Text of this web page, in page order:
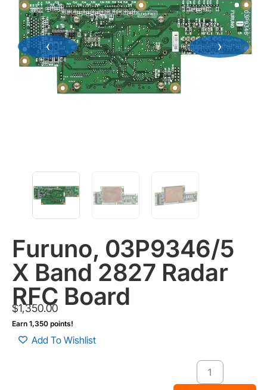
‹ ›
Furuno, 03P9346/5
X Band 2827 Radar
RFC Board
$1,350.00
Earn 1,350 points!
Add To Wishlist